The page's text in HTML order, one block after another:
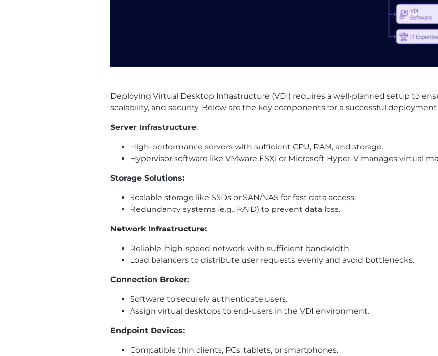
Deploying Virtual Desktop Infrastructure (VDI) requires a well-planned setup to
scalability, and security. Below are the key components for a successful deployment:
Server Infrastructure:
High-performance servers with sufficient CPU, RAM, and storage.
Hypervisor software like VMware ESXi or Microsoft Hyper-V manages virtual
Storage Solutions:
Scalable storage like SSDs or SAN/NAS for fast data access.
Redundancy systems (e.g., RAID) to prevent data loss.
Network Infrastructure:
Reliable, high-speed network with sufficient bandwidth.
Load balancers to distribute user requests evenly and avoid bottlenecks.
Connection Broker:
Software to securely authenticate users.
Assign virtual desktops to end-users in the VDI environment.
Endpoint Devices:
Compatible thin clients, PCs, tablets, or smartphones.